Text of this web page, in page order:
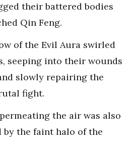
their battered bodies
Qin Feng.
of the Evil Aura swirled
seeping into their wounds
slowly repairing the
fight.
the air was also
the faint halo of the